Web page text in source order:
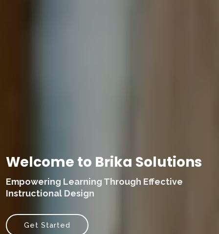
Welcome to Brika Solutions
Empowering Learning Through Effective
Instructional Design
Get Started